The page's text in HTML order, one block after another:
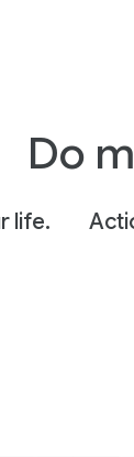
Do
life.